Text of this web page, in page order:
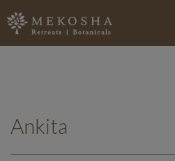
Ankita